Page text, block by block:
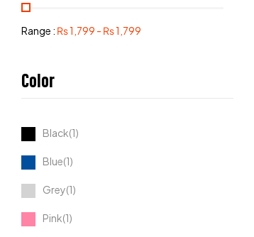
Range : ₨1,799 - ₨1,799
Color
Black(1)
Blue(1)
Grey(1)
Pink(1)